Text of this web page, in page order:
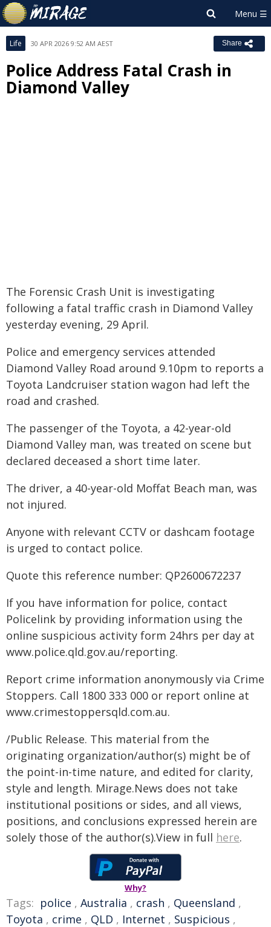
Life 30 APR 2026 9:52 AM AEST Share
Police Address Fatal Crash in
Diamond Valley
The Forensic Crash Unit is investigating
following a fatal traffic crash in Diamond Valley
yesterday evening, 29 April.
Police and emergency services attended
Diamond Valley Road around 9.10pm to reports a
Toyota Landcruiser station wagon had left the
road and crashed.
The passenger of the Toyota, a 42-year-old
Diamond Valley man, was treated on scene but
declared deceased a short time later.
The driver, a 40-year-old Moffat Beach man, was
not injured.
Anyone with relevant CCTV or dashcam footage
is urged to contact police.
Quote this reference number: QP2600672237
If you have information for police, contact
Policelink by providing information using the
online suspicious activity form 24hrs per day at
www.police.qld.gov.au/reporting.
Report crime information anonymously via Crime
Stoppers. Call 1800 333 000 or report online at
www.crimestoppersqld.com.au.
/Public Release. This material from the
originating organization/author(s) might be of
the point-in-time nature, and edited for clarity,
style and length. Mirage.News does not take
institutional positions or sides, and all views,
positions, and conclusions expressed herein are
solely those of the author(s).View in full here.
Why?
Tags: police , Australia , crash , Queensland ,
Toyota , crime , QLD , Internet , Suspicious ,